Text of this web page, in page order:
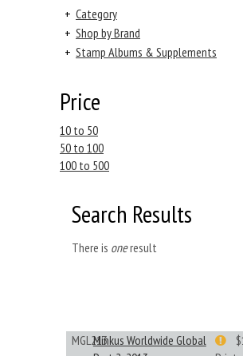
+ Category
+ Shop by Brand
+ Stamp Albums & Supplements
Price
10 to 50
50 to 100
100 to 500
Search Results
There is oneresult
MGL213Minkus Worldwide Global